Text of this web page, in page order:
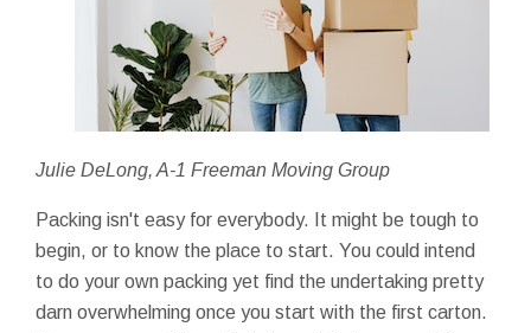
Julie DeLong, A-1 Freeman Moving Group
Packing isn't easy for everybody. It might be tough to
begin, or to know the place to start. You could intend
to do your own packing yet find the undertaking pretty
darn overwhelming once you start with the first carton.